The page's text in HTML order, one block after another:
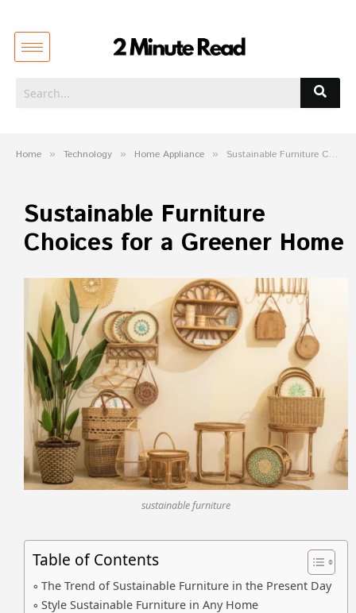
Home » Technology » Home Appliance » Sustainable Furniture Choices for a Greener Home
Sustainable Furniture
Choices for a Greener Home
sustainable furniture
Table of Contents
The Trend of Sustainable Furniture in the Present Day
Style Sustainable Furniture in Any Home